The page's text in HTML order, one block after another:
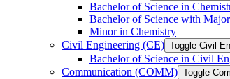
Bachelor of Science in
Bachelor of Science with
Minor in Chemistry
Civil Engineering (CE) Toggle Civil
Bachelor of Science in Civil
Communication (COMM) Toggle